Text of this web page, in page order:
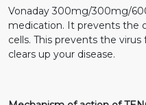
Vonaday 300mg/300mg/
medication. It prevents the
cells. This prevents the
clears up your disease.